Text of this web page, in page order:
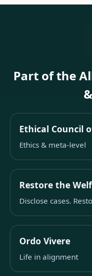
Part of the
Ethical Council
Ethics & meta-level
Restore the
Disclose cases.
Ordo Vivere
Life in alignment